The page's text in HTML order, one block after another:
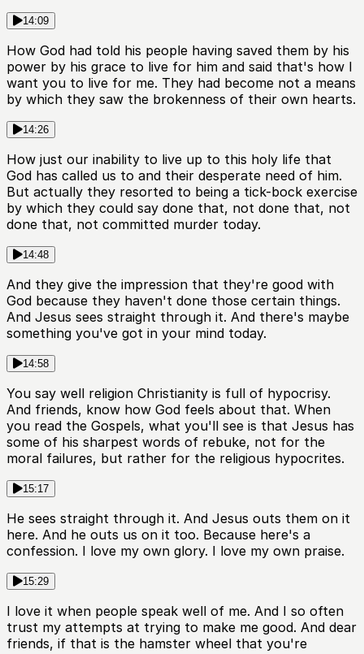
14:09
How God had told his people having saved them by his
power by his grace to live for him and said that's how I
want you to live for me. They had become not a means
by which they saw the brokenness of their own hearts.
14:26
How just our inability to live up to this holy life that
God has called us to and their desperate need of him.
But actually they resorted to being a tick-bock exercise
by which they could say done that, not done that, not
done that, not committed murder today.
14:48
And they give the impression that they're good with
God because they haven't done those certain things.
And Jesus sees straight through it. And there's maybe
something you've got in your mind today.
14:58
You say well religion Christianity is full of hypocrisy.
And friends, know how God feels about that. When
you read the Gospels, what you'll see is that Jesus has
some of his sharpest words of rebuke, not for the
moral failures, but rather for the religious hypocrites.
15:17
He sees straight through it. And Jesus outs them on it
here. And he outs us on it too. Because here's a
confession. I love my own glory. I love my own praise.
15:29
I love it when people speak well of me. And I so often
trust my attempts at trying to make me good. And dear
friends, if that is the hamster wheel that you're